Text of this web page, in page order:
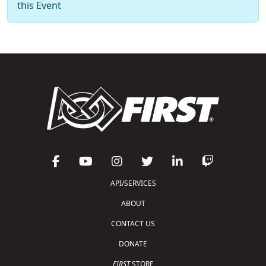
this Event
API/SERVICES
ABOUT
CONTACT US
DONATE
FIRSTSTORE